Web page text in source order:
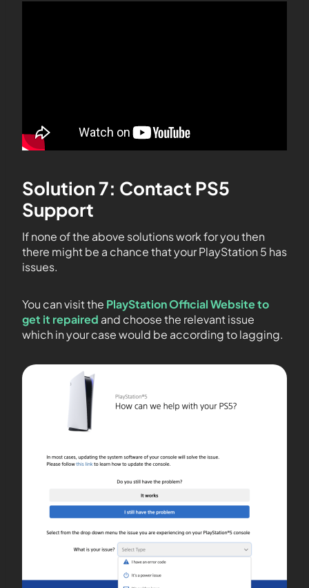
Solution 7: Contact PS5
Support
If none of the above solutions work for you then
there might be a chance that your PlayStation 5 has
issues.
You can visit the PlayStation Official Website to
get it repaired and choose the relevant issue
which in your case would be according to lagging.